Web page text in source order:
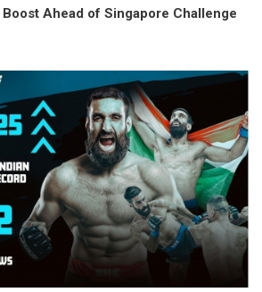
Ahead of Singapore Challenge